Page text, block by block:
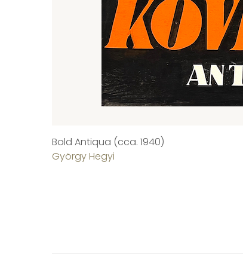
Bold Antiqua (cca. 1940)
György Hegyi